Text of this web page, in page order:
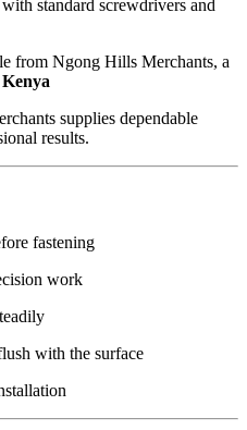
standard screwdrivers and
from Ngong Hills Merchants, a
supplies dependable
results.
fastening
work
with the surface